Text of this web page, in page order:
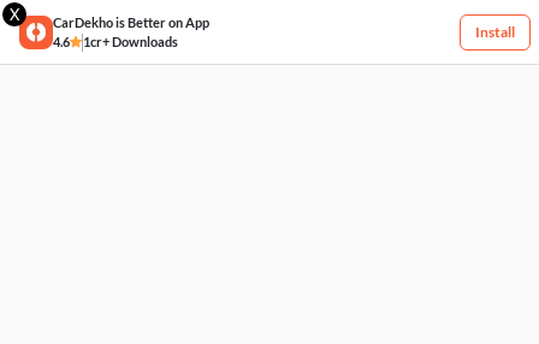
X
CarDekho is Better on App
4.6
1cr+ Downloads
Install